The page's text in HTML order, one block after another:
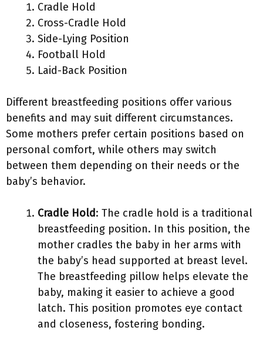
Cradle Hold
Cross-Cradle Hold
Side-Lying Position
Football Hold
Laid-Back Position
Different breastfeeding positions offer various
benefits and may suit different circumstances.
Some mothers prefer certain positions based on
personal comfort, while others may switch
between them depending on their needs or the
baby’s behavior.
Cradle Hold: The cradle hold is a traditional
breastfeeding position. In this position, the
mother cradles the baby in her arms with
the baby’s head supported at breast level.
The breastfeeding pillow helps elevate the
baby, making it easier to achieve a good
latch. This position promotes eye contact
and closeness, fostering bonding.